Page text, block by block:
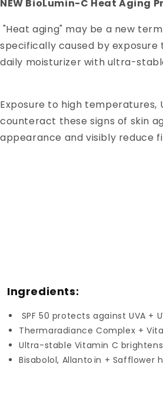
NEW BioLumin-C Heat Aging
"Heat aging" may be a new
specifically caused by exposure
daily moisturizer with ultra-
Exposure to high temperatures,
counteract these signs of skin
appearance and visibly reduce
Ingredients:
SPF 50 protects against UVA +
Thermaradiance Complex +
Ultra-stable Vitamin C
Bisabolol, Allanto in + Safflower